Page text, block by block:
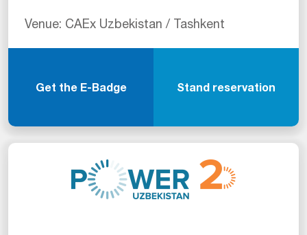
Venue: CAEx Uzbekistan / Tashkent
Get the E-Badge Stand reservation